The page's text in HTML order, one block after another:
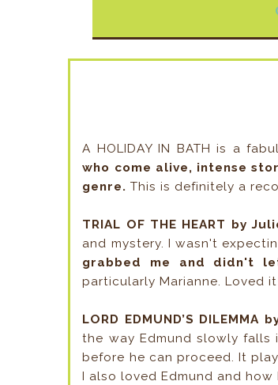
A HOLIDAY IN BATH is a
who come alive, intense
genre.This is definitely a
TRIAL OF THE HEART by
and mystery. I wasn't
grabbed me and didn't
particularly Marianne. Loved
LORD EDMUND’S
the way Edmund slowly
before he can proceed. It
I also loved Edmund and